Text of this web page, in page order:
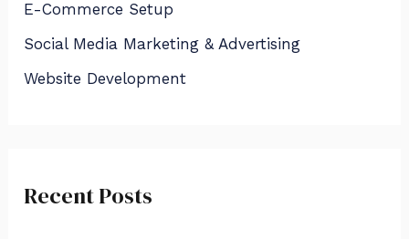
o
r
:
E-Commerce Setup
Social Media Marketing & Advertising
Website Development
Recent Posts